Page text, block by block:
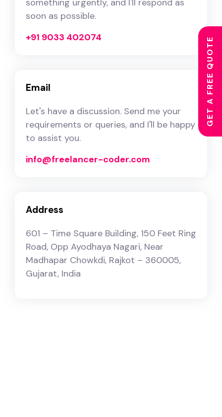
GET A FREE QUOTE
something urgently, and I'll respond as
soon as possible.
+91 9033 402074
Email
Let's have a discussion. Send me your
requirements or queries, and I'll be happy
to assist you.
info@freelancer-coder.com
Address
601 – Time Square Building, 150 Feet Ring
Road, ​Opp Ayodhaya Nagari, Near
Madhapar Chowkdi, Rajkot – 360005,
Gujarat, India